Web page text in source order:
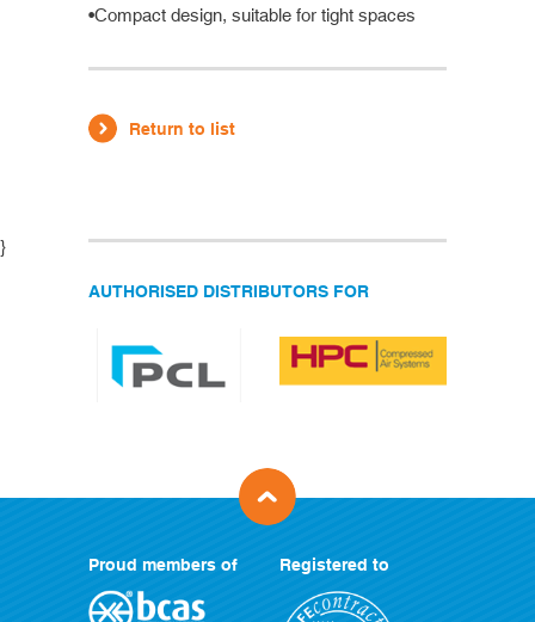
•Compact design, suitable for tight spaces
Return to list
}
AUTHORISED DISTRIBUTORS FOR
Proud members of Registered to